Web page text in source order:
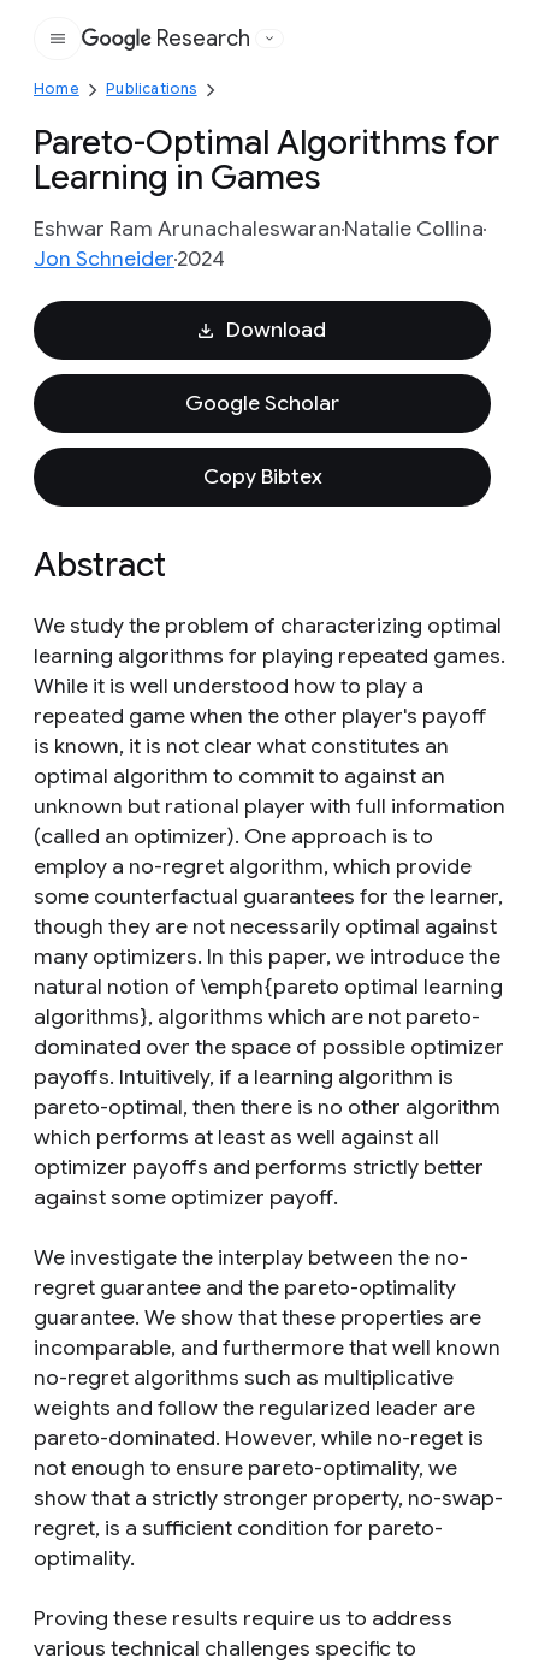
Google
Research
Home Publications
Pareto-Optimal Algorithms for
Learning in Games
Eshwar Ram ArunachaleswaranNatalie Collina
Jon Schneider2024
Download
Google Scholar
Copy Bibtex
Abstract
We study the problem of characterizing optimal
learning algorithms for playing repeated games.
While it is well understood how to play a
repeated game when the other player's payoff
is known, it is not clear what constitutes an
optimal algorithm to commit to against an
unknown but rational player with full information
(called an optimizer). One approach is to
employ a no-regret algorithm, which provide
some counterfactual guarantees for the learner,
though they are not necessarily optimal against
many optimizers. In this paper, we introduce the
natural notion of \emph{pareto optimal learning
algorithms}, algorithms which are not pareto-
dominated over the space of possible optimizer
payoffs. Intuitively, if a learning algorithm is
pareto-optimal, then there is no other algorithm
which performs at least as well against all
optimizer payoffs and performs strictly better
against some optimizer payoff.
We investigate the interplay between the no-
regret guarantee and the pareto-optimality
guarantee. We show that these properties are
incomparable, and furthermore that well known
no-regret algorithms such as multiplicative
weights and follow the regularized leader are
pareto-dominated. However, while no-reget is
not enough to ensure pareto-optimality, we
show that a strictly stronger property, no-swap-
regret, is a sufficient condition for pareto-
optimality.
Proving these results require us to address
various technical challenges specific to